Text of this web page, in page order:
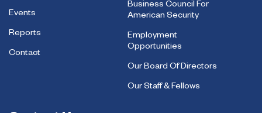
Events
Reports
Contact
Business Council For
American Security
Employment
Opportunities
Our Board Of Directors
Our Staff & Fellows